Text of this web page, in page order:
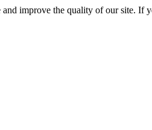
and improve the quality of our site.